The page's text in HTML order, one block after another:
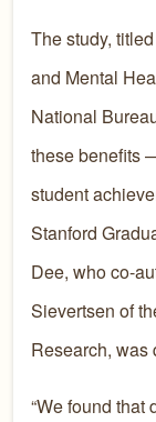
The study,
and Mental
National
these benefits
student
Stanford
Dee, who co-
Sievertsen of
Research, was
“We found that